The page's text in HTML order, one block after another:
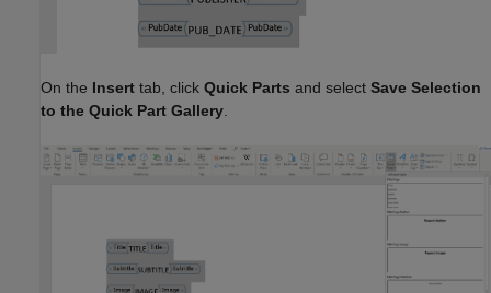
On the Insert tab, click Quick Parts and select Save Selection
to the Quick Part Gallery.